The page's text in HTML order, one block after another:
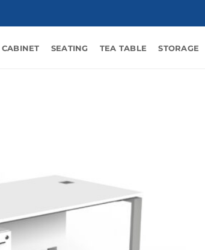
CABINET SEATING TEA TABLE STORAGE